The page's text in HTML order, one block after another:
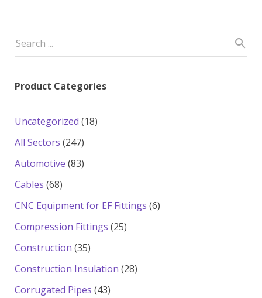
Product Categories
Uncategorized 1818
All Sectors 247247
products
Automotive 8383
Cables 6868
products
CNC Equipment for EF Fittings 66
Compression Fittings 2525
Construction 3535
products
Construction Insulation 2828
Corrugated Pipes 4343